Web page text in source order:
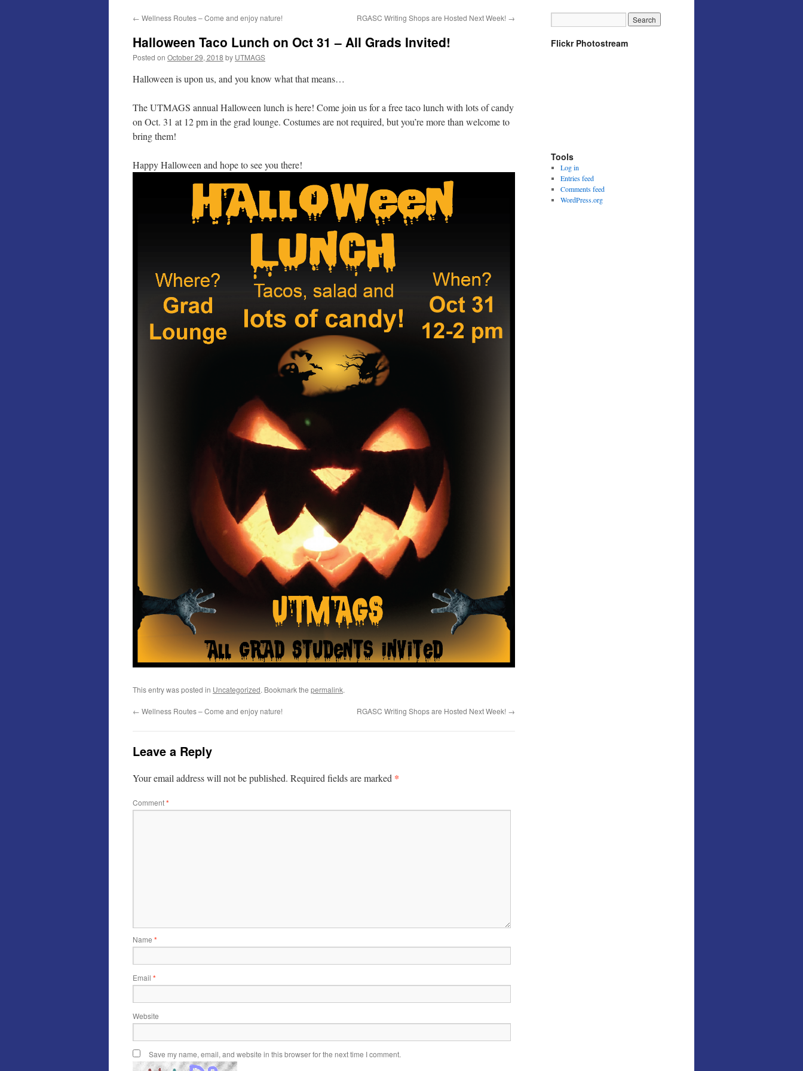
← Wellness Routes – Come and enjoy nature! RGASC Writing Shops are Hosted Next Week! →
Halloween Taco Lunch on Oct 31 – All Grads Invited!
Posted on October 29, 2018 by UTMAGS
Halloween is upon us, and you know what that means…
The UTMAGS annual Halloween lunch is here! Come join us for a free taco lunch with lots of candy
on Oct. 31 at 12 pm in the grad lounge. Costumes are not required, but you’re more than welcome to
bring them!
Happy Halloween and hope to see you there!
This entry was posted in Uncategorized. Bookmark the permalink.
← Wellness Routes – Come and enjoy nature! RGASC Writing Shops are Hosted Next Week! →
Leave a Reply
Your email address will not be published. Required fields are marked *
Comment*
Name *
Email *
Website
Save my name, email, and website in this browser for the next time I comment.
Flickr Photostream
Tools
Log in
Entries feed
Comments feed
WordPress.org